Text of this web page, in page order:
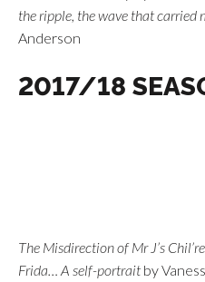
the ripple, the wave that carried
Anderson
2017/18
The Misdirection of Mr J’s
Frida… A self-portraitby